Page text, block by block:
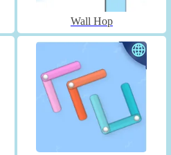
Wall Hop